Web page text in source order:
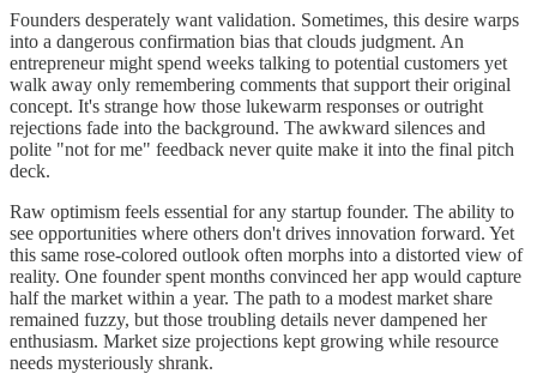
Founders desperately want validation. Sometimes, this desire warps
into a dangerous confirmation bias that clouds judgment. An
entrepreneur might spend weeks talking to potential customers yet
walk away only remembering comments that support their original
concept. It's strange how those lukewarm responses or outright
rejections fade into the background. The awkward silences and
polite "not for me" feedback never quite make it into the final pitch
deck.
Raw optimism feels essential for any startup founder. The ability to
see opportunities where others don't drives innovation forward. Yet
this same rose-colored outlook often morphs into a distorted view of
reality. One founder spent months convinced her app would capture
half the market within a year. The path to a modest market share
remained fuzzy, but those troubling details never dampened her
enthusiasm. Market size projections kept growing while resource
needs mysteriously shrank.